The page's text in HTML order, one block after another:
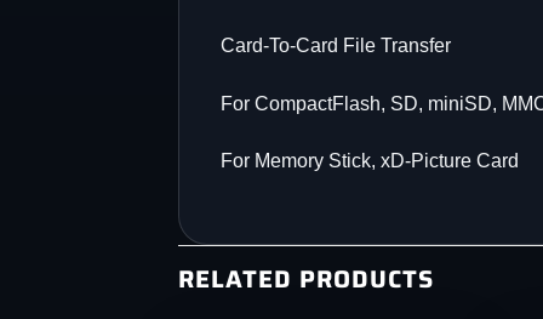
Card-To-Card File Transfer
For CompactFlash, SD, miniSD,
For Memory Stick, xD-Picture Card
RELATED PRODUCTS